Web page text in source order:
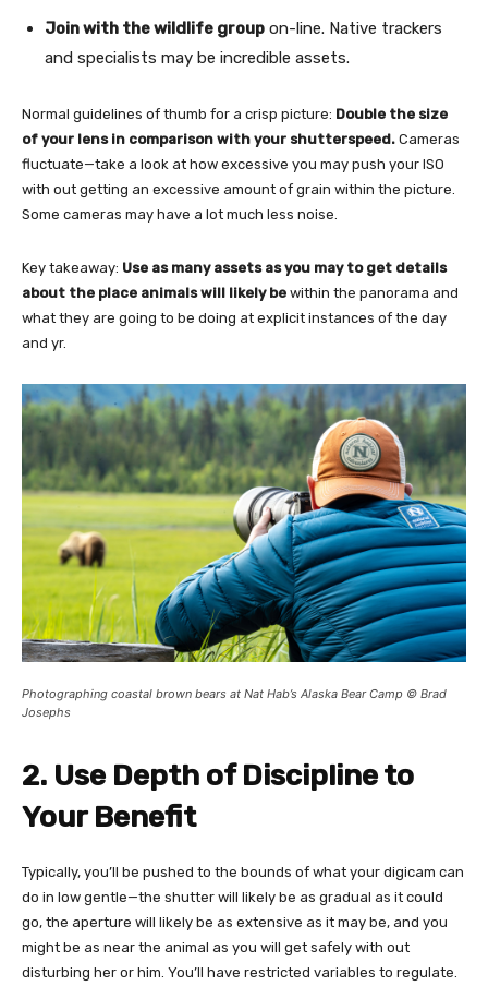
Join with the wildlife group on-line. Native trackers
and specialists may be incredible assets.
Normal guidelines of thumb for a crisp picture: Double the size
of your lens in comparison with your shutterspeed. Cameras
fluctuate—take a look at how excessive you may push your ISO
with out getting an excessive amount of grain within the picture.
Some cameras may have a lot much less noise.
Key takeaway: Use as many assets as you may to get details
about the place animals will likely be within the panorama and
what they are going to be doing at explicit instances of the day
and yr.
Photographing coastal brown bears at Nat Hab’s Alaska Bear Camp © Brad
Josephs
2. Use Depth of Discipline to
Your Benefit
Typically, you’ll be pushed to the bounds of what your digicam can
do in low gentle—the shutter will likely be as gradual as it could
go, the aperture will likely be as extensive as it may be, and you
might be as near the animal as you will get safely with out
disturbing her or him. You’ll have restricted variables to regulate.